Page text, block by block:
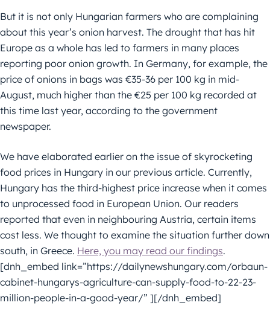
But it is not only Hungarian farmers who are complaining
about this year’s onion harvest. The drought that has hit
Europe as a whole has led to farmers in many places
reporting poor onion growth. In Germany, for example, the
price of onions in bags was €35-36 per 100 kg in mid-
August, much higher than the €25 per 100 kg recorded at
this time last year, according to the government
newspaper.
We have elaborated earlier on the issue of skyrocketing
food prices in Hungary in our previous article. Currently,
Hungary has the third-highest price increase when it comes
to unprocessed food in European Union. Our readers
reported that even in neighbouring Austria, certain items
cost less. We thought to examine the situation further down
south, in Greece. Here, you may read our findings.
[dnh_embed link=”https://dailynewshungary.com/orbaun-
cabinet-hungarys-agriculture-can-supply-food-to-22-23-
million-people-in-a-good-year/” ][/dnh_embed]